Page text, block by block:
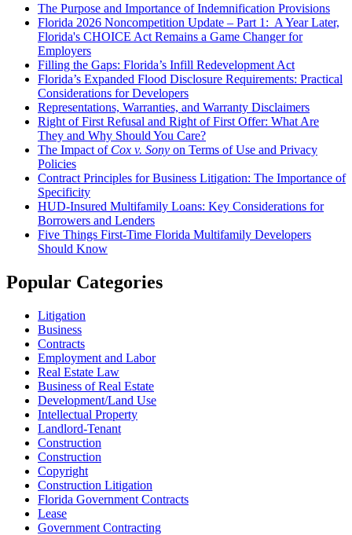
The Purpose and Importance of Indemnification Provisions
Florida 2026 Noncompetition Update – Part 1: A Year Later,
Florida's CHOICE Act Remains a Game Changer for
Employers
Filling the Gaps: Florida’s Infill Redevelopment Act
Florida’s Expanded Flood Disclosure Requirements: Practical
Considerations for Developers
Representations, Warranties, and Warranty Disclaimers
Right of First Refusal and Right of First Offer: What Are
They and Why Should You Care?
The Impact of Cox v. Sony on Terms of Use and Privacy
Policies
Contract Principles for Business Litigation: The Importance of
Specificity
HUD-Insured Multifamily Loans: Key Considerations for
Borrowers and Lenders
Five Things First-Time Florida Multifamily Developers
Should Know
Popular Categories
Litigation
Business
Contracts
Employment and Labor
Real Estate Law
Business of Real Estate
Development/Land Use
Intellectual Property
Landlord-Tenant
Construction
Construction
Copyright
Construction Litigation
Florida Government Contracts
Lease
Government Contracting